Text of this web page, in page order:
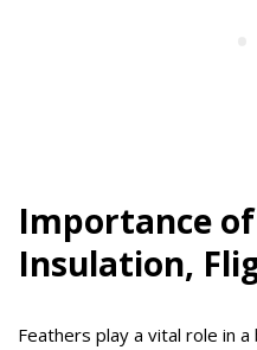
Importance
Insulation,
Feathers play a vital role in